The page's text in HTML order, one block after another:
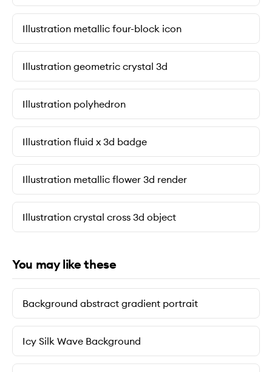
Illustration metallic four-block icon
Illustration geometric crystal 3d
Illustration polyhedron
Illustration fluid x 3d badge
Illustration metallic flower 3d render
Illustration crystal cross 3d object
You may like these
Background abstract gradient portrait
Icy Silk Wave Background